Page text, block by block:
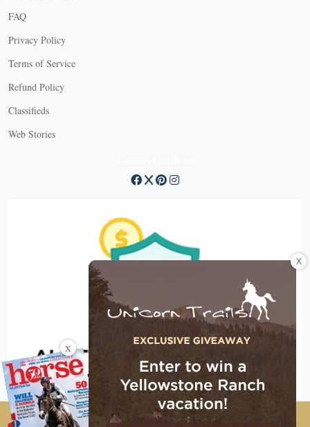
FAQ
Privacy Policy
Terms of Service
Refund Policy
Classifieds
Web Stories
Copyright © 2026 EG Media Investments LLC. All rights
X
X